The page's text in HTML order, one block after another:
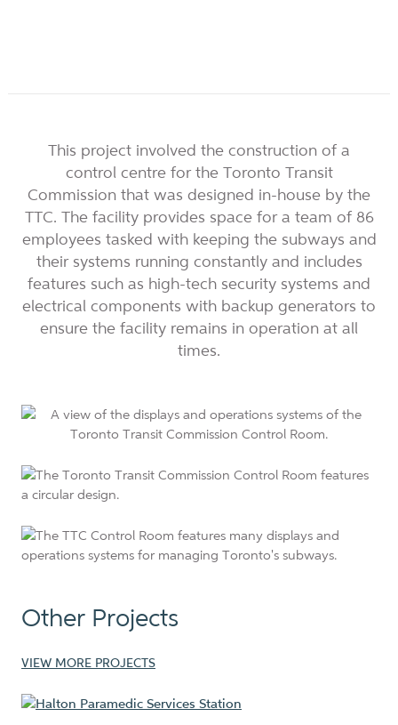
This project involved the construction of a
control centre for the Toronto Transit
Commission that was designed in-house by the
TTC. The facility provides space for a team of 86
employees tasked with keeping the subways and
their systems running constantly and includes
features such as high-tech security systems and
electrical components with backup generators to
ensure the facility remains in operation at all
times.
Other Projects
VIEW MORE PROJECTS